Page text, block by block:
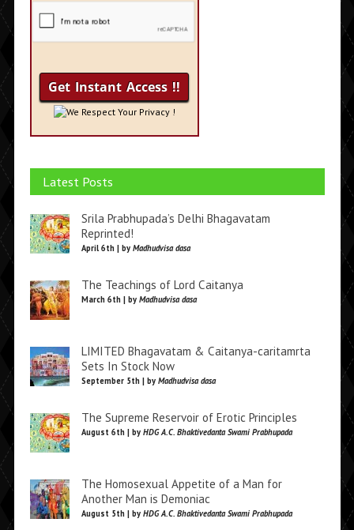
We Respect Your Privacy !
Latest Posts
Srila Prabhupada’s Delhi Bhagavatam
Reprinted!
April 6th | by Madhudvisa dasa
The Teachings of Lord Caitanya
March 6th | by Madhudvisa dasa
LIMITED Bhagavatam & Caitanya-caritamrta
Sets In Stock Now
September 5th | by Madhudvisa dasa
The Supreme Reservoir of Erotic Principles
August 6th | by HDG A.C. Bhaktivedanta Swami Prabhupada
The Homosexual Appetite of a Man for
Another Man is Demoniac
August 5th | by HDG A.C. Bhaktivedanta Swami Prabhupada